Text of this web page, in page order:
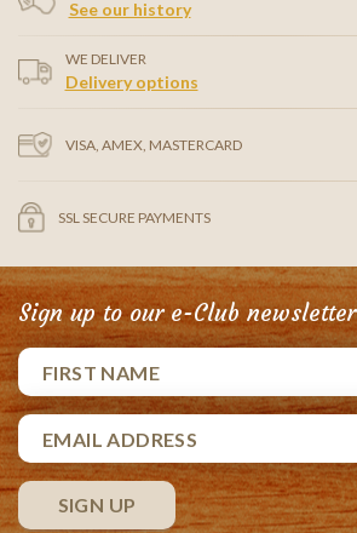
See our history
WE DELIVER
Delivery options
VISA, AMEX, MASTERCARD
SSL SECURE PAYMENTS
Sign up to our e-Club newsletter